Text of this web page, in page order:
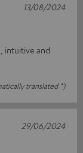
intuitive and
translated *)
13/08/2024
29/06/2024